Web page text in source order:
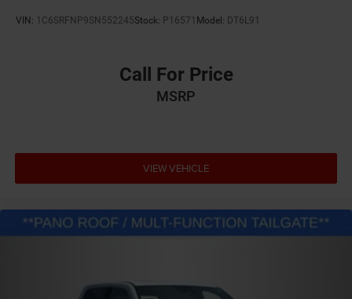
VIN: 1C6SRFNP9SN552245Stock: P16571 Model: DT6L91
Call For Price
MSRP
VIEW VEHICLE